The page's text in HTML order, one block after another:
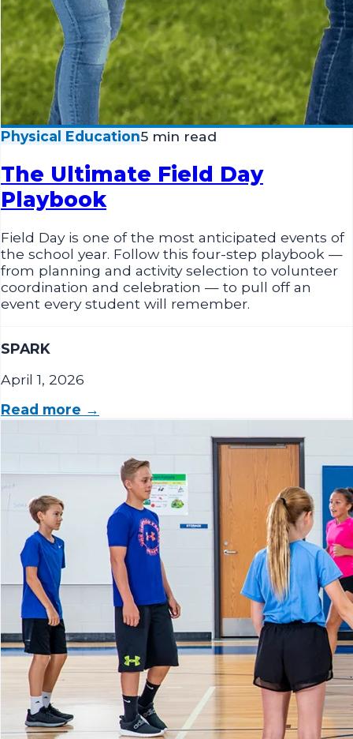
Physical Education5 min read
The Ultimate Field Day
Playbook
Field Day is one of the most anticipated events of
the school year. Follow this four-step playbook —
from planning and activity selection to volunteer
coordination and celebration — to pull off an
event every student will remember.
SPARK
April 1, 2026
Read more →